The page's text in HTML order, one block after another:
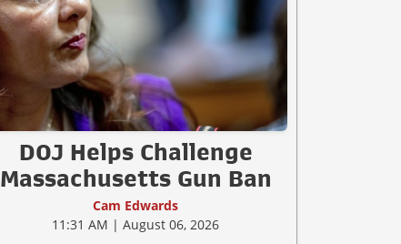
DOJ Helps Challenge
Massachusetts Gun Ban
Cam Edwards
11:31 AM | August 06, 2026